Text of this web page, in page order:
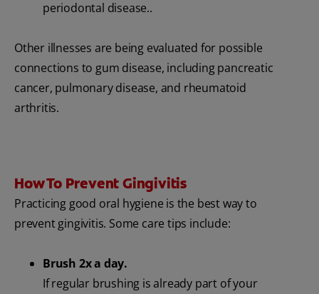
periodontal disease..
Other illnesses are being evaluated for possible
connections to gum disease, including pancreatic
cancer, pulmonary disease, and rheumatoid
arthritis.
How To Prevent Gingivitis
Practicing good oral hygiene is the best way to
prevent gingivitis. Some care tips include:
Brush 2x a day.
If regular brushing is already part of your